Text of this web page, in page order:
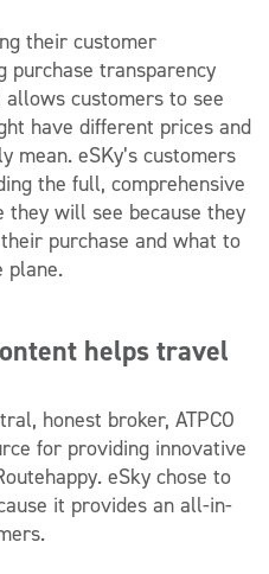
their customer
purchase transparency
allows customers to see
have different prices and
mean. eSKy’s customers
the full, comprehensive
they will see because they
purchase and what to
plane.
helps travel
honest broker, ATPCO
for providing innovative
eSky chose to
it provides an all-in-